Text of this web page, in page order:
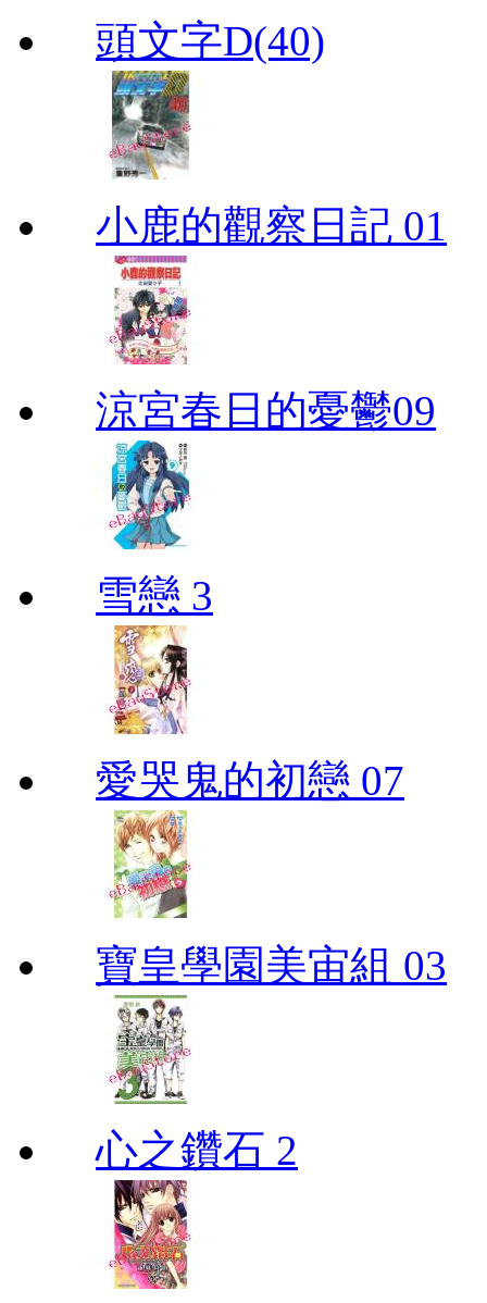
頭文字D(40)
小鹿的觀察日記 01
涼宮春日的憂鬱09
雪戀 3
愛哭鬼的初戀 07
寶皇學園美宙組 03
心之鑽石 2